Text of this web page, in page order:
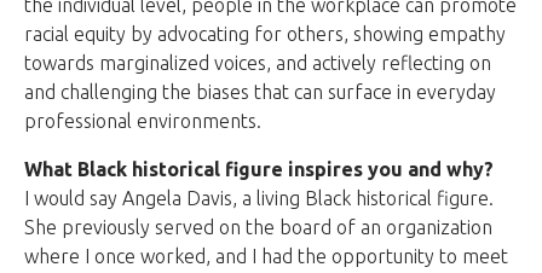
the individual level, people in the workplace can promote
racial equity by advocating for others, showing empathy
towards marginalized voices, and actively reflecting on
and challenging the biases that can surface in everyday
professional environments.
What Black historical figure inspires you and why?
I would say Angela Davis, a living Black historical figure.
She previously served on the board of an organization
where I once worked, and I had the opportunity to meet